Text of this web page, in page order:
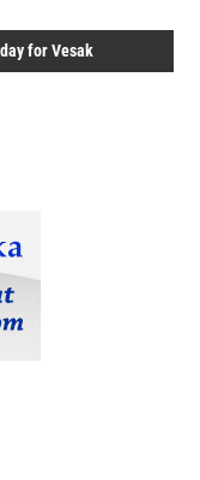
for Vesak